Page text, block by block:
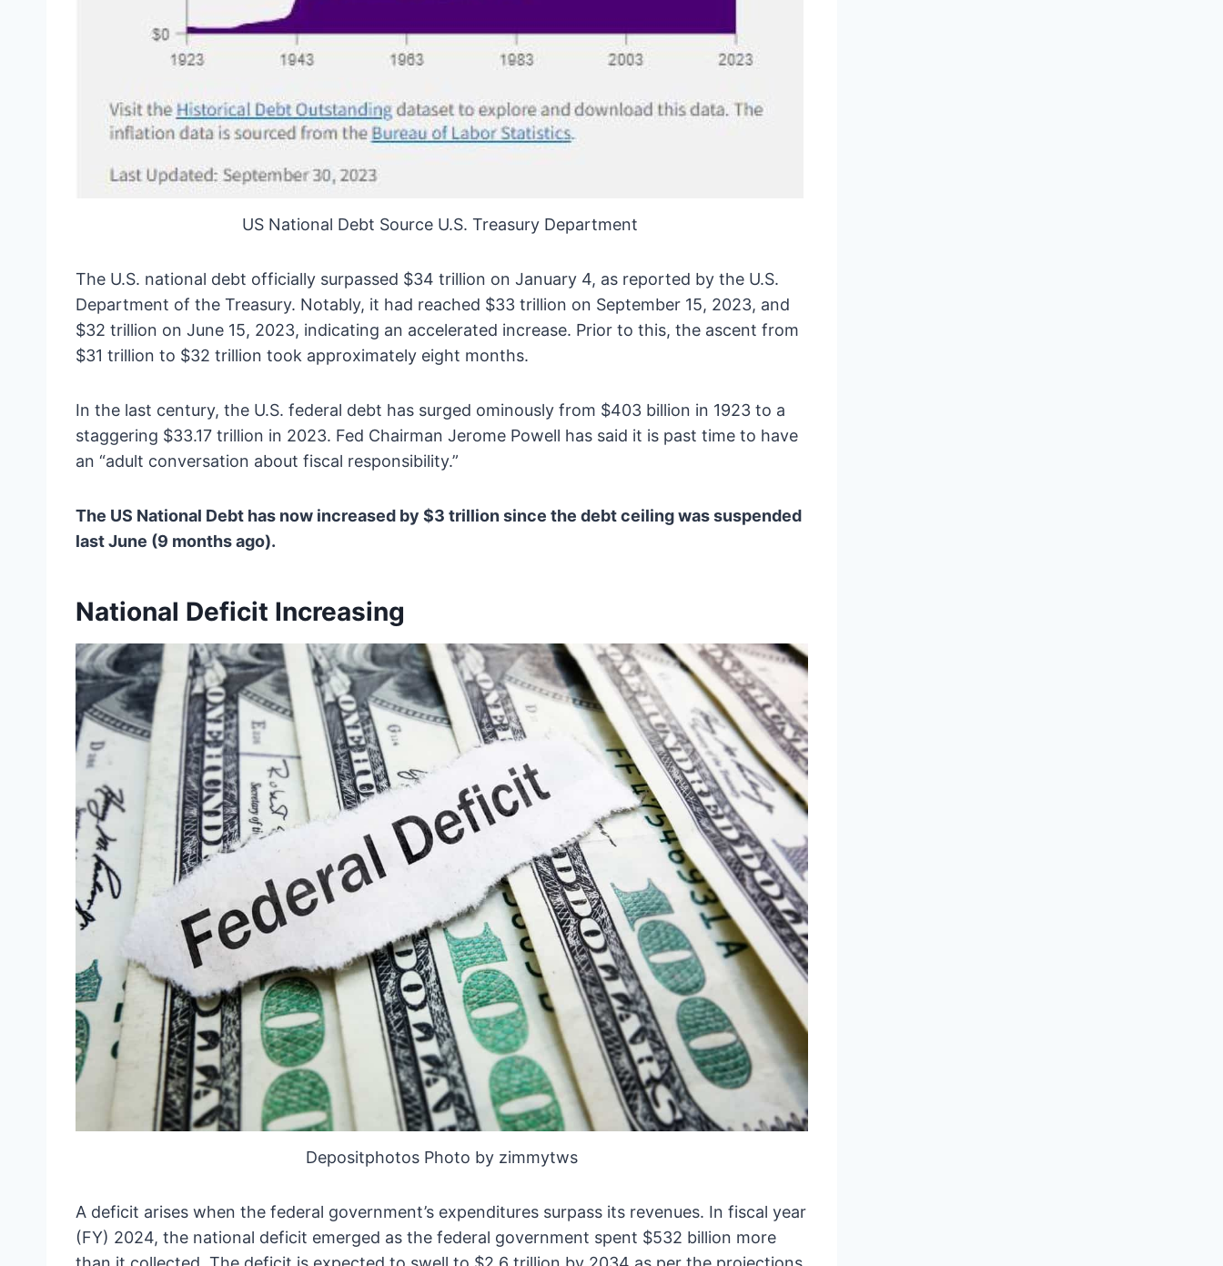
US National Debt Source U.S. Treasury Department
The U.S. national debt officially surpassed $34 trillion on January 4, as reported by the U.S.
Department of the Treasury. Notably, it had reached $33 trillion on September 15, 2023, and
$32 trillion on June 15, 2023, indicating an accelerated increase. Prior to this, the ascent from
$31 trillion to $32 trillion took approximately eight months.
In the last century, the U.S. federal debt has surged ominously from $403 billion in 1923 to a
staggering $33.17 trillion in 2023. Fed Chairman Jerome Powell has said it is past time to have
an “adult conversation about fiscal responsibility.”
The US National Debt has now increased by $3 trillion since the debt ceiling was suspended
last June (9 months ago).
National Deficit Increasing
Depositphotos Photo by zimmytws
A deficit arises when the federal government’s expenditures surpass its revenues. In fiscal year
(FY) 2024, the national deficit emerged as the federal government spent $532 billion more